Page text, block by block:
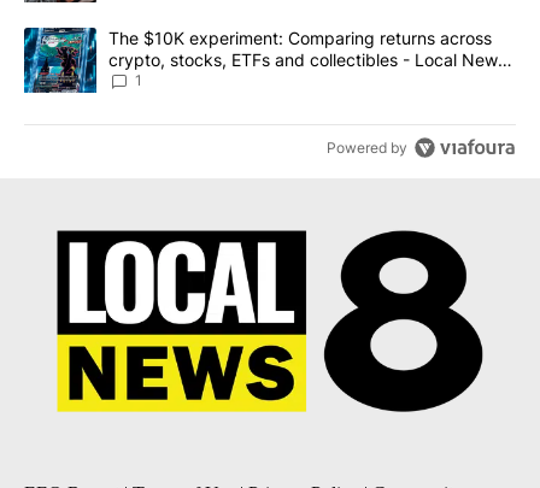
A trending article titled "The $10K experiment: Comparing
The $10K experiment: Comparing returns across
crypto, stocks, ETFs and collectibles - Local News
8
1
Powered by